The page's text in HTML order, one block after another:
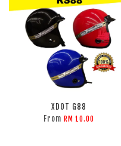
XDOT G88
From RM 10.00